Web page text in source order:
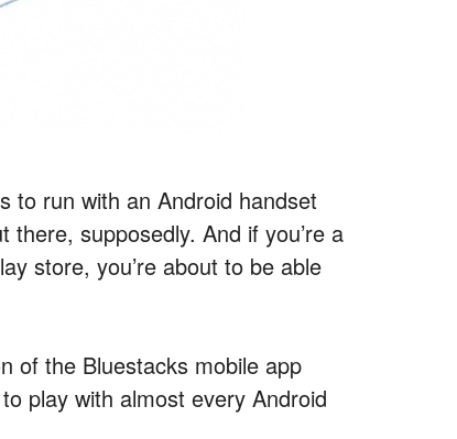
to run with an Android handset
there, supposedly. And if you’re a
store, you’re about to be able
of the Bluestacks mobile app
play with almost every Android